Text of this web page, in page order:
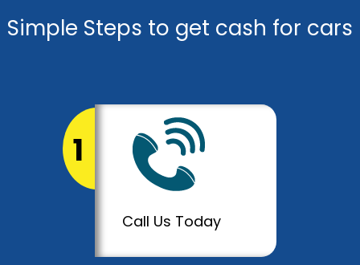
Simple Steps to get cash for cars
1
Call Us Today